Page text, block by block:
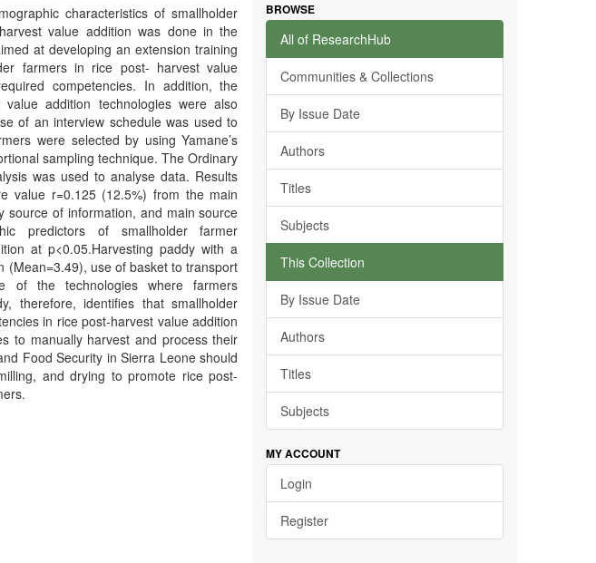
characteristics of smallholder
value addition was done in the
at developing an extension training
farmers in rice post- harvest value
competencies. In addition, the
addition technologies were also
of an interview schedule was used to
were selected by using Yamane’s
sampling technique. The Ordinary
was used to analyse data. Results
value r=0.125 (12.5%) from the main
source of information, and main source
predictors of smallholder farmer
at p<0.05.Harvesting paddy with a
(Mean=3.49), use of basket to transport
of the technologies where farmers
therefore, identifies that smallholder
in rice post-harvest value addition
to manually harvest and process their
Food Security in Sierra Leone should
and drying to promote rice post-
BROWSE
All of ResearchHub
Communities & Collections
By Issue Date
Authors
Titles
Subjects
This Collection
By Issue Date
Authors
Titles
Subjects
MY ACCOUNT
Login
Register